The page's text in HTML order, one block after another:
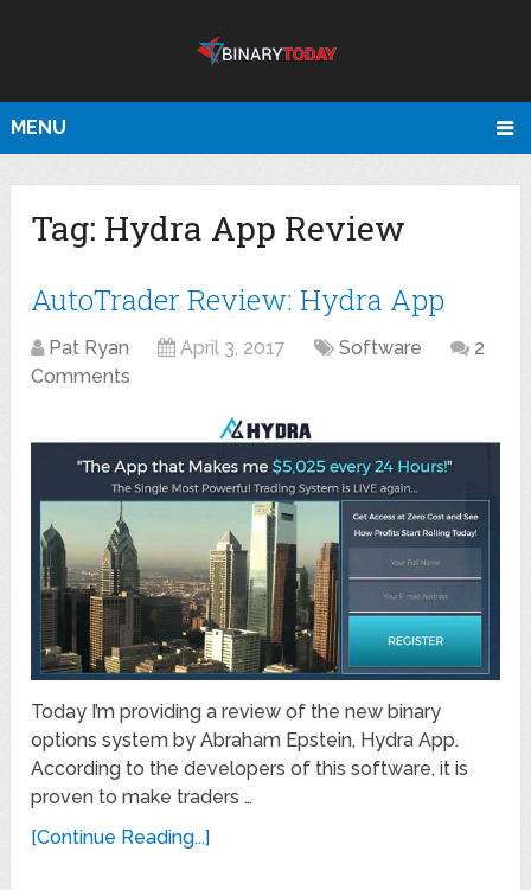
MENU
Tag: Hydra App Review
AutoTrader Review: Hydra App
Pat Ryan April 3, 2017 Software
2
Comments
Today I’m providing a review of the new binary
options system by Abraham Epstein, Hydra App.
According to the developers of this software, it is
proven to make traders …
[Continue Reading...]